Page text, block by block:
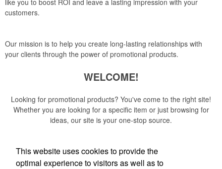
like you to boost ROI and leave a lasting impression with your
customers.
Our mission is to help you create long-lasting relationships with
your clients through the power of promotional products.
WELCOME!
Looking for promotional products? You've come to the right site!
Whether you are looking for a specific item or just browsing for
ideas, our site is your one-stop source.
This website uses cookies to provide the
optimal experience to visitors as well as to